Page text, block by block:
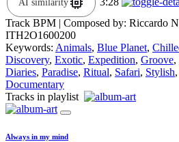
AI similarity
Track BPM | Composed by: Riccardo
ITH2O1600200
Keywords: Animals, Blue Planet,
Discovery, Exotic, Expedition, Groove,
Diaries, Paradise, Ritual, Safari, Stylish,
Documentary
Tracks in playlist
Always in my mind